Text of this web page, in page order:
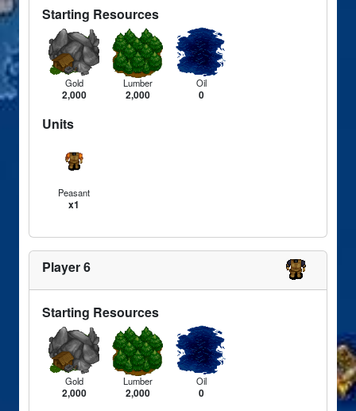
Starting Resources
Gold
2,000
Lumber
2,000
Oil
0
Units
Peasant
x1
Player 6
Starting Resources
Gold
2,000
Lumber
2,000
Oil
0